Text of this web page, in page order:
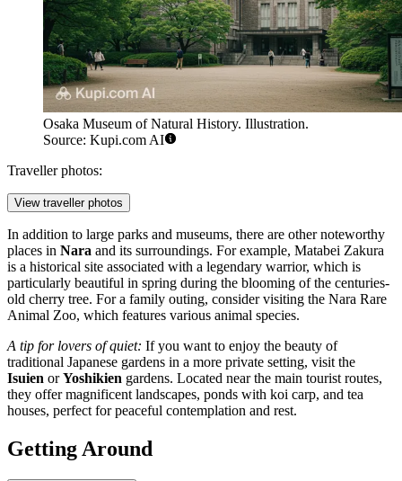
Osaka Museum of Natural History. Illustration.
Source: Kupi.com AI
Traveller photos:
View traveller photos
In addition to large parks and museums, there are other noteworthy
places in Nara and its surroundings. For example, Matabei Zakura
is a historical site associated with a legendary warrior, which is
particularly beautiful in spring during the blooming of the centuries-
old cherry tree. For a family outing, consider visiting the Nara Rare
Animal Zoo, which features various animal species.
A tip for lovers of quiet: If you want to enjoy the beauty of
traditional Japanese gardens in a more private setting, visit the
Isuien orYoshikien gardens. Located near the main tourist routes,
they offer magnificent landscapes, ponds with koi carp, and tea
houses, perfect for peaceful contemplation and rest.
Getting Around